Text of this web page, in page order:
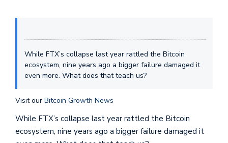
While FTX’s collapse last year rattled the Bitcoin
ecosystem, nine years ago a bigger failure damaged it
even more. What does that teach us?
Visit our Bitcoin Growth News
While FTX’s collapse last year rattled the Bitcoin
ecosystem, nine years ago a bigger failure damaged it